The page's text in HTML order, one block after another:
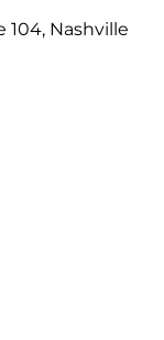
104, Nashville